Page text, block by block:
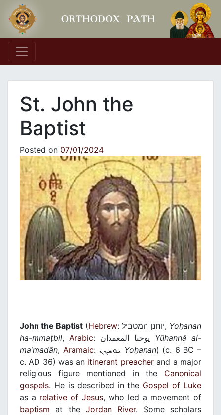
Main Navigation
St. John the
Baptist
Posted on 07/01/2024
John the Baptist (Hebrew : יוחנן המטביל, Yoḥanan
ha-mmaṭbil, Arabic
Yūhannā al-
maʿmadān, Aramaic Yoḥanan) (c. 6 BC –
c. AD 36) was an itinerant preacherand a major
religious figure mentioned in the Canonical
gospels. He is described in the Gospel of Luke
as a relative of Jesus, who led a movement of
baptism at the Jordan River. Some scholars